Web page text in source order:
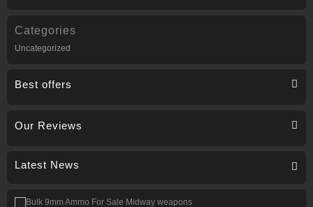
Categories
Uncategorized
Best offers
Our Reviews
Latest News